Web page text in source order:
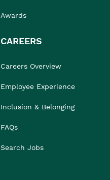
Awards
CAREERS
Careers Overview
Employee Experience
Inclusion & Belonging
FAQs
Search Jobs